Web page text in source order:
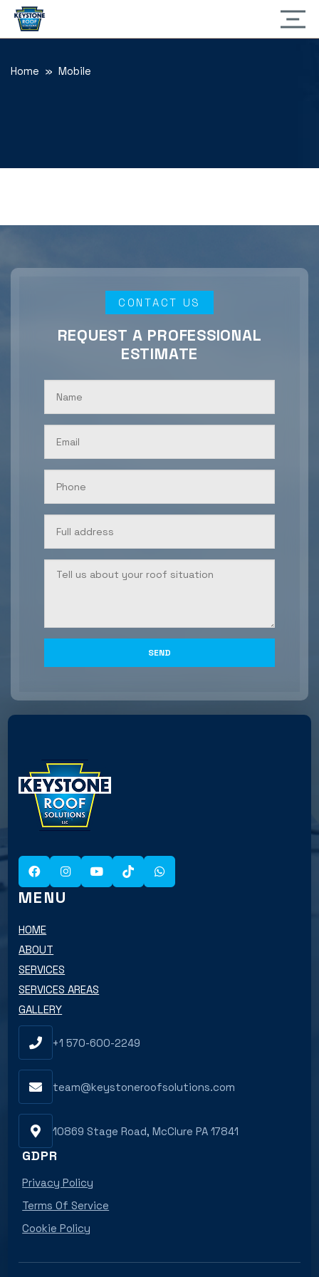
Home » Mobile
CONTACT US
REQUEST A PROFESSIONAL
ESTIMATE
MENU
HOME
ABOUT
SERVICES
SERVICES AREAS
GALLERY
+1 570-600-2249
team@keystoneroofsolutions.com
10869 Stage Road, McClure PA 17841
GDPR
Privacy Policy
Terms Of Service
Cookie Policy